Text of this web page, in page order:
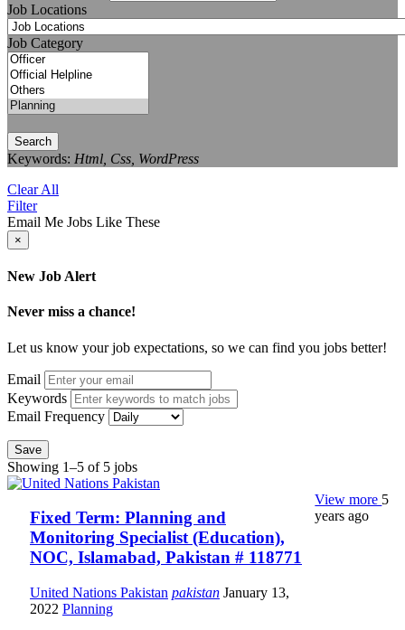
Job Locations
Job Category
Search
Keywords: Html, Css, WordPress
Clear All
Filter
Email Me Jobs Like These
×
New Job Alert
Never miss a chance!
Let us know your job expectations, so we can find you jobs better!
Email
Keywords
Email Frequency
Save
Showing 1–5 of 5 jobs
Fixed Term: Planning and
Monitoring Specialist (Education),
NOC, Islamabad, Pakistan # 118771
United Nations Pakistan pakistan January 13,
2022 Planning
View more 5
years ago